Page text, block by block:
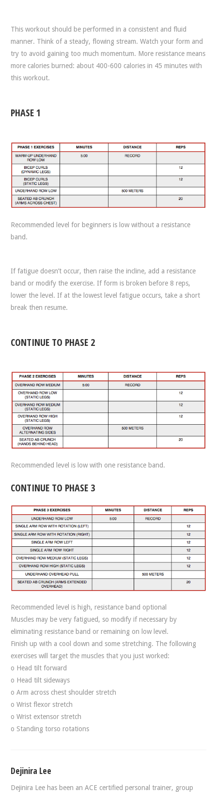
This workout should be performed in a consistent and fluid
manner. Think of a steady, flowing stream. Watch your form and
try to avoid gaining too much momentum. More resistance means
more calories burned: about 400-600 calories in 45 minutes with
this workout.
PHASE 1
Recommended level for beginners is low without a resistance
band.
If fatigue doesn’t occur, then raise the incline, add a resistance
band or modify the exercise. If form is broken before 8 reps,
lower the level. If at the lowest level fatigue occurs, take a short
break then resume.
CONTINUE TO PHASE 2
Recommended level is low with one resistance band.
CONTINUE TO PHASE 3
Recommended level is high, resistance band optional
Muscles may be very fatigued, so modify if necessary by
eliminating resistance band or remaining on low level.
Finish up with a cool down and some stretching. The following
exercises will target the muscles that you just worked:
o Head tilt forward
o Head tilt sideways
o Arm across chest shoulder stretch
o Wrist flexor stretch
o Wrist extensor stretch
o Standing torso rotations
Dejinira Lee
Dejinira Lee has been an ACE certified personal trainer, group